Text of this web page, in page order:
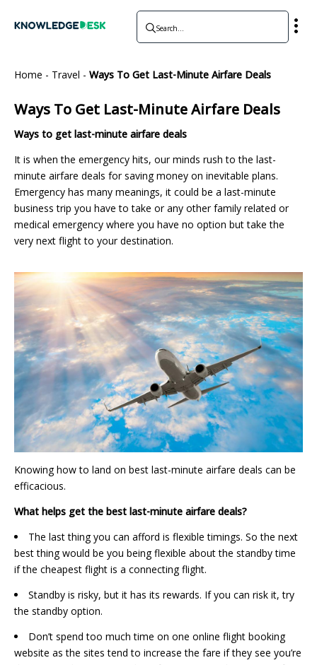
Home - Travel - Ways To Get Last-Minute Airfare Deals
Ways To Get Last-Minute Airfare Deals
Ways to get last-minute airfare deals
It is when the emergency hits, our minds rush to the last-
minute airfare deals for saving money on inevitable plans.
Emergency has many meanings, it could be a last-minute
business trip you have to take or any other family related or
medical emergency where you have no option but take the
very next flight to your destination.
Knowing how to land on best last-minute airfare deals can be
efficacious.
What helps get the best last-minute airfare deals?
The last thing you can afford is flexible timings. So the next
best thing would be you being flexible about the standby time
if the cheapest flight is a connecting flight.
Standby is risky, but it has its rewards. If you can risk it, try
the standby option.
Don’t spend too much time on one online flight booking
website as the sites tend to increase the fare if they see you’re